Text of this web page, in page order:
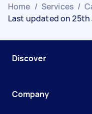
Home / Services /
Last updated on 25th
Discover
Company